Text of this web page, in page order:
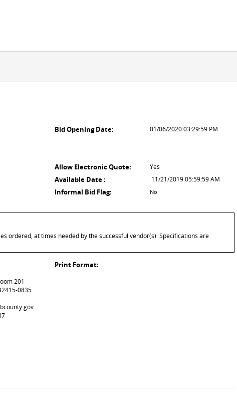
Bid Opening Date: 01/06/2020 03:29:59 PM
Allow Electronic Quote: Yes
Available Date : 11/21/2019 05:59:59 AM
Informal Bid Flag: No
ordered, at times needed by the successful vendor(s). Specifications are
201
0835
Print Format: